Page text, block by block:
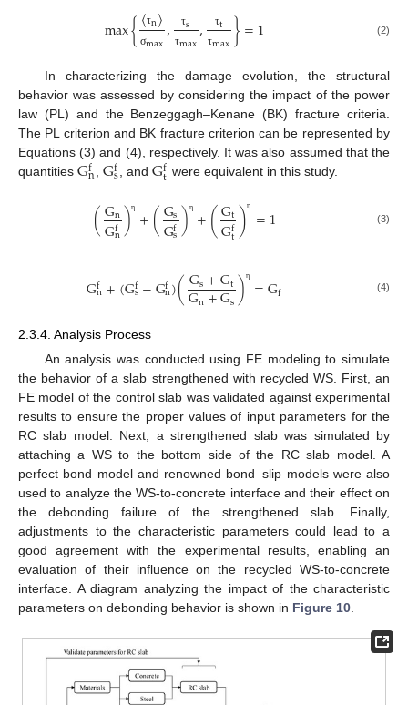
max{〈τn〉
σmax, τs
τmax, τt
τmax}=1 (2)
In characterizing the damage evolution, the structural
behavior was assessed by considering the impact of the power
law (PL) and the Benzeggagh–Kenane (BK) fracture criteria.
The PL criterion and BK fracture criterion can be represented by
Equations (3) and (4), respectively. It was also assumed that the
quantities Gfn,Gfs, andGf
t were equivalent in this study.
(Gn
Gfn)η +(Gs
Gfs)η +(Gt
Gft)η =1 (3)
Gfn+(Gfs−Gfn)(Gs+Gt
Gn+Gs)η =Gf (4)
2.3.4. Analysis Process
An analysis was conducted using FE modeling to simulate
the behavior of a slab strengthened with recycled WS. First, an
FE model of the control slab was validated against experimental
results to ensure the proper values of input parameters for the
RC slab model. Next, a strengthened slab was simulated by
attaching a WS to the bottom side of the RC slab model. A
perfect bond model and renowned bond–slip models were also
used to analyze the WS-to-concrete interface and their effect on
the debonding failure of the strengthened slab. Finally,
adjustments to the characteristic parameters could lead to a
good agreement with the experimental results, enabling an
evaluation of their influence on the recycled WS-to-concrete
interface. A diagram analyzing the impact of the characteristic
parameters on debonding behavior is shown in Figure 10